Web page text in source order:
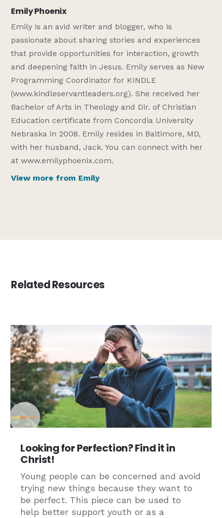
Emily Phoenix
Emily is an avid writer and blogger, who is
passionate about sharing stories and experiences
that provide opportunities for interaction, growth
and deepening faith in Jesus. Emily serves as New
Programming Coordinator for KINDLE
(www.kindleservantleaders.org). She received her
Bachelor of Arts in Theology and Dir. of Christian
Education certificate from Concordia University
Nebraska in 2008. Emily resides in Baltimore, MD,
with her husband, Jack. You can connect with her
at www.emilyphoenix.com.
View more from Emily
Related Resources
Looking for Perfection? Find it in
Christ!
Young people can be concerned and avoid
trying new things because they want to
be perfect. This piece can be used to
help better support youth or as a